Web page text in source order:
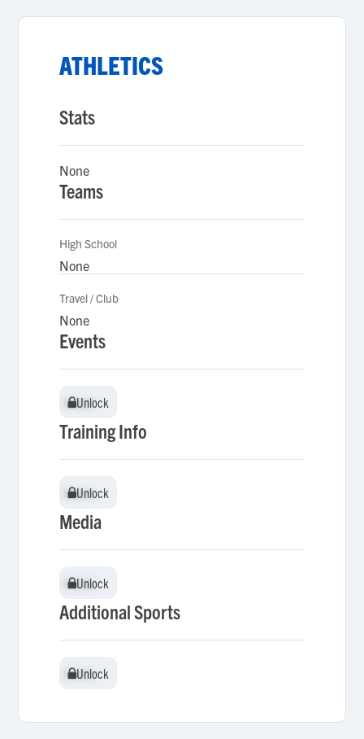
ATHLETICS
Stats
None
Teams
High School
None
Travel / Club
None
Events
Unlock
Unlock
Training Info
Unlock
Unlock
Media
Unlock
Unlock
Additional Sports
Unlock
Unlock